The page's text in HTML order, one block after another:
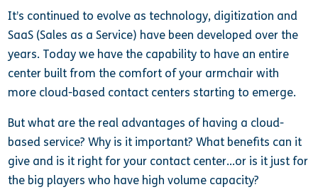
It’s continued to evolve as technology, digitization and
SaaS (Sales as a Service) have been developed over the
years. Today we have the capability to have an entire
center built from the comfort of your armchair with
more cloud-based contact centers starting to emerge.
But what are the real advantages of having a cloud-
based service? Why is it important? What benefits can it
give and is it right for your contact center…or is it just for
the big players who have high volume capacity?